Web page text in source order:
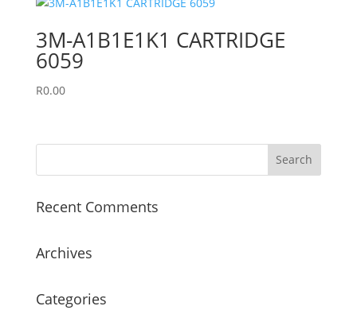
3M-A1B1E1K1 CARTRIDGE
6059
R0.00
Recent Comments
Archives
Categories